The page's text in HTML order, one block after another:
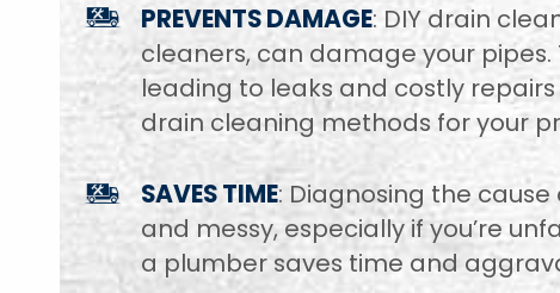
PREVENTS DAMAGE: DIY drain
cleaners, can damage your
leading to leaks and costly
drain cleaning methods for your
SAVES TIME: Diagnosing the
and messy, especially if you’re
a plumber saves time and